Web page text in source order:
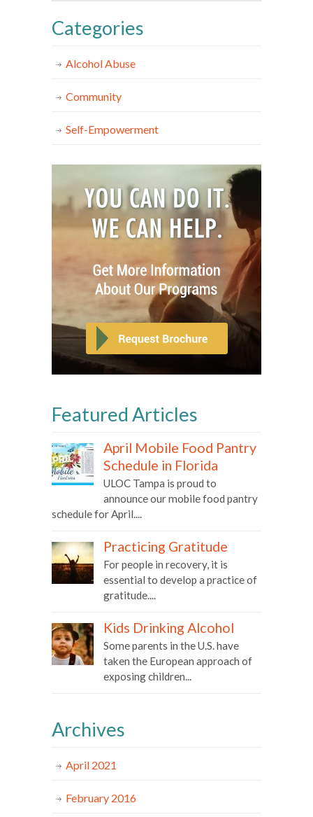
Categories
Alcohol Abuse
Community
Self-Empowerment
Featured Articles
April Mobile Food Pantry
Schedule in Florida
ULOC Tampa is proud to
announce our mobile food pantry
schedule for April....
Practicing Gratitude
For people in recovery, it is
essential to develop a practice of
gratitude....
Kids Drinking Alcohol
Some parents in the U.S. have
taken the European approach of
exposing children...
Archives
April 2021
February 2016